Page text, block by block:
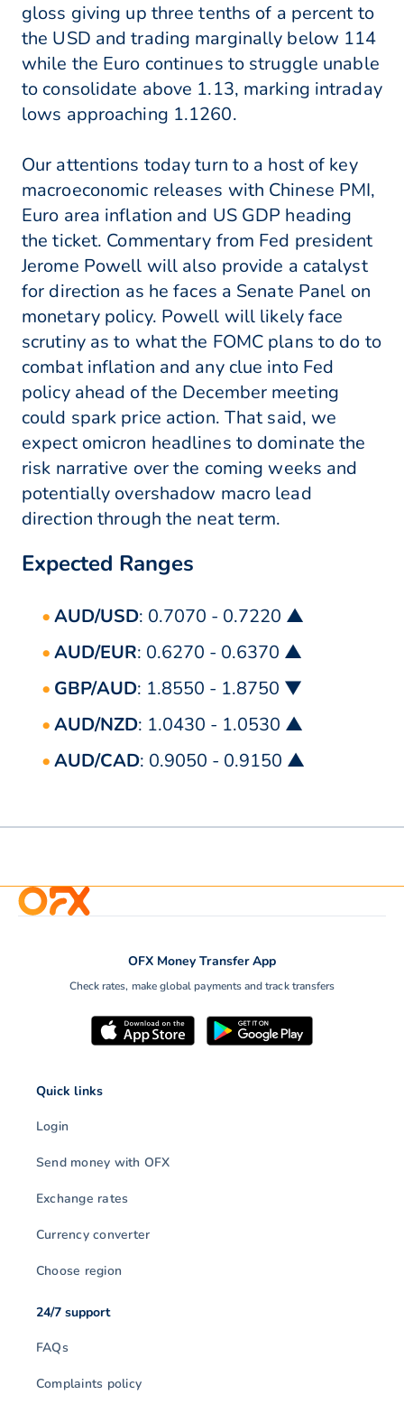
gloss giving up three tenths of a percent to
the USD and trading marginally below 114
while the Euro continues to struggle unable
to consolidate above 1.13, marking intraday
lows approaching 1.1260.
Our attentions today turn to a host of key
macroeconomic releases with Chinese PMI,
Euro area inflation and US GDP heading
the ticket. Commentary from Fed president
Jerome Powell will also provide a catalyst
for direction as he faces a Senate Panel on
monetary policy. Powell will likely face
scrutiny as to what the FOMC plans to do to
combat inflation and any clue into Fed
policy ahead of the December meeting
could spark price action. That said, we
expect omicron headlines to dominate the
risk narrative over the coming weeks and
potentially overshadow macro lead
direction through the neat term.
Expected Ranges
AUD/USD: 0.7070 - 0.7220 ▲
AUD/EUR: 0.6270 - 0.6370 ▲
GBP/AUD: 1.8550 - 1.8750 ▼
AUD/NZD: 1.0430 - 1.0530 ▲
AUD/CAD: 0.9050 - 0.9150 ▲
OFX Money Transfer App
Check rates, make global payments and track transfers
Quick links
Login
Send money with OFX
Exchange rates
Currency converter
Choose region
24/7 support
FAQs
Complaints policy